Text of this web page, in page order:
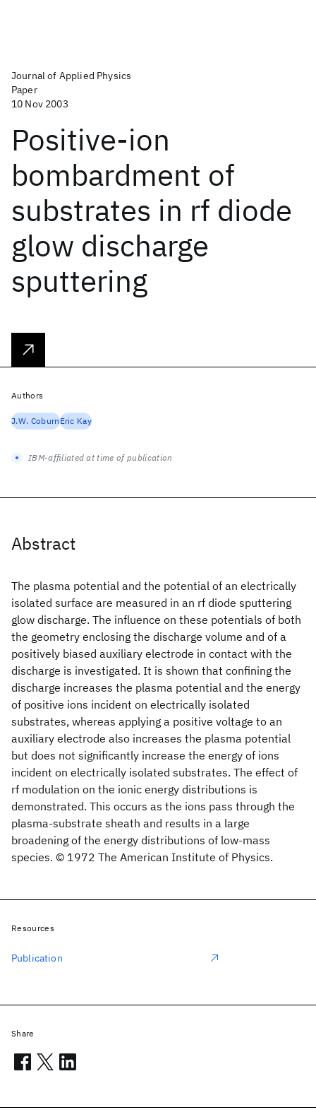
Journal of Applied Physics
Paper
10 Nov 2003
Positive-ion
bombardment of
substrates in rf diode
glow discharge
sputtering
Abstract
The plasma potential and the potential of an electrically
isolated surface are measured in an rf diode sputtering
glow discharge. The influence on these potentials of both
the geometry enclosing the discharge volume and of a
positively biased auxiliary electrode in contact with the
discharge is investigated. It is shown that confining the
discharge increases the plasma potential and the energy
of positive ions incident on electrically isolated
substrates, whereas applying a positive voltage to an
auxiliary electrode also increases the plasma potential
but does not significantly increase the energy of ions
incident on electrically isolated substrates. The effect of
rf modulation on the ionic energy distributions is
demonstrated. This occurs as the ions pass through the
plasma-substrate sheath and results in a large
broadening of the energy distributions of low-mass
species. © 1972 The American Institute of Physics.
Authors
J.W. CoburnEric Kay
IBM-affiliated at time of publication
Resources
Publication
Share